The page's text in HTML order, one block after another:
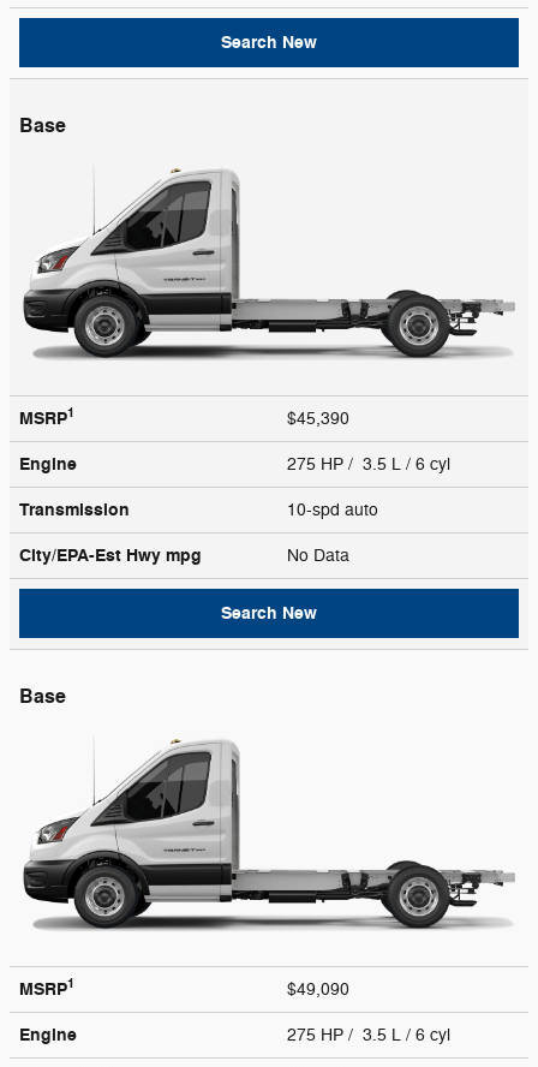
Search New
Base
MSRP1 $45,390
Engine 275 HP / 3.5 L / 6 cyl
Transmission 10-spd auto
City/EPA-Est Hwy mpg No Data
Search New
Base
MSRP1 $49,090
Engine 275 HP / 3.5 L / 6 cyl